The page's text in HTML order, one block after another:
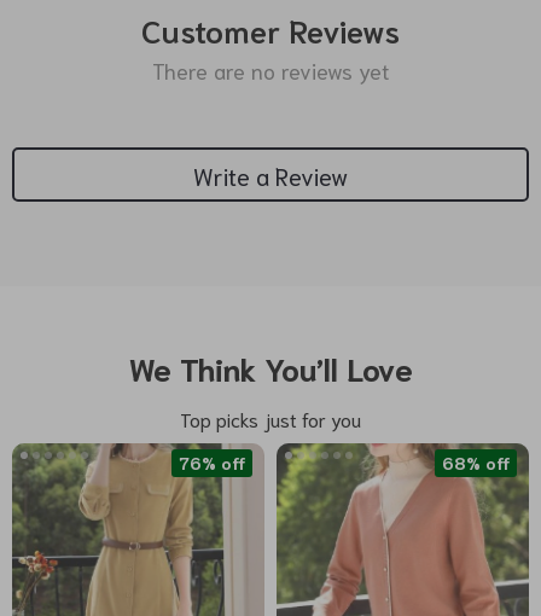
Customer Reviews
There are no reviews yet
Write a Review
We Think You’ll Love
Top picks just for you
76% off 68% off